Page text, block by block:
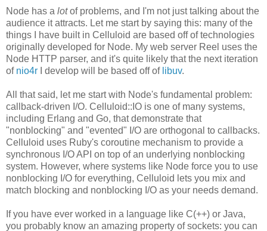
Node has a lotof problems, and I'm not just talking about the
audience it attracts. Let me start by saying this: many of the
things I have built in Celluloid are based off of technologies
originally developed for Node. My web server Reel uses the
Node HTTP parser, and it's quite likely that the next iteration
of nio4r I develop will be based off of libuv.
All that said, let me start with Node's fundamental problem:
callback-driven I/O. Celluloid::IO is one of many systems,
including Erlang and Go, that demonstrate that
"nonblocking" and "evented" I/O are orthogonal to callbacks.
Celluloid uses Ruby's coroutine mechanism to provide a
synchronous I/O API on top of an underlying nonblocking
system. However, where systems like Node force you to use
nonblocking I/O for everything, Celluloid lets you mix and
match blocking and nonblocking I/O as your needs demand.
If you have ever worked in a language like C(++) or Java,
you probably know an amazing property of sockets: you can